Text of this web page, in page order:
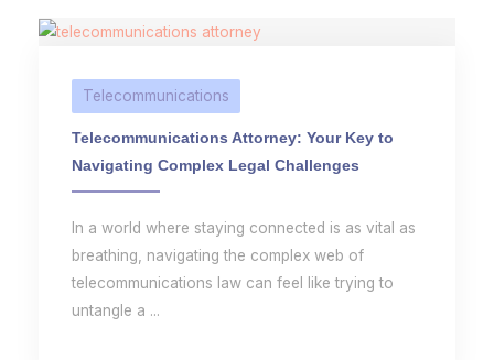
Telecommunications
Telecommunications Attorney: Your Key to
Navigating Complex Legal Challenges
In a world where staying connected is as vital as
breathing, navigating the complex web of
telecommunications law can feel like trying to
untangle a ...